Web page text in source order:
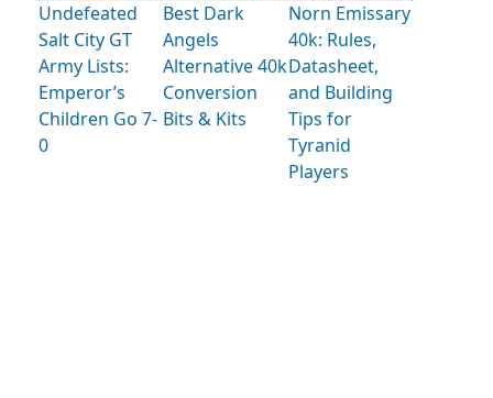
Undefeated
Salt City GT
Army Lists:
Emperor’s
Children Go 7-
0
Best Dark
Angels
Alternative 40k
Conversion
Bits & Kits
Norn Emissary
40k: Rules,
Datasheet,
and Building
Tips for
Tyranid
Players